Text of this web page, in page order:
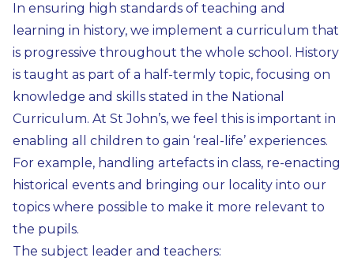
In ensuring high standards of teaching and
learning in history, we implement a curriculum that
is progressive throughout the whole school. History
is taught as part of a half-termly topic, focusing on
knowledge and skills stated in the National
Curriculum. At St John’s, we feel this is important in
enabling all children to gain ‘real-life’ experiences.
For example, handling artefacts in class, re-enacting
historical events and bringing our locality into our
topics where possible to make it more relevant to
the pupils.
The subject leader and teachers: